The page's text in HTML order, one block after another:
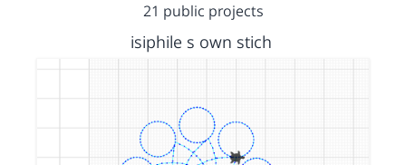
21 public projects
isiphile s own stich